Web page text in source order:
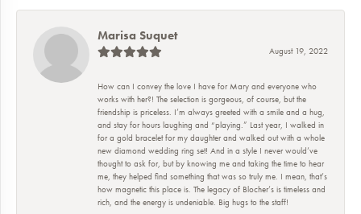
Marisa Suquet
August 19, 2022
How can I convey the love I have for Mary and everyone who
works with her?! The selection is gorgeous, of course, but the
friendship is priceless. I’m always greeted with a smile and a hug,
and stay for hours laughing and “playing.” Last year, I walked in
for a gold bracelet for my daughter and walked out with a whole
new diamond wedding ring set! And in a style I never would’ve
thought to ask for, but by knowing me and taking the time to hear
me, they helped find something that was so truly me. I mean, that’s
how magnetic this place is. The legacy of Blocher’s is timeless and
rich, and the energy is undeniable. Big hugs to the staff!